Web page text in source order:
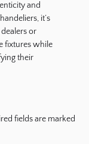
and
it’s
or
fixtures while
their
fields are marked